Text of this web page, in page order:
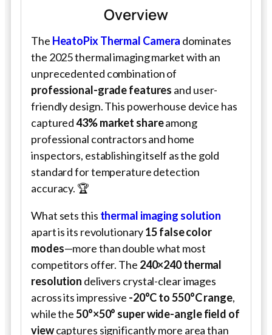
Overview
The HeatoPix Thermal Camera dominates
the 2025 thermal imaging market with an
unprecedented combination of
professional-grade features and user-
friendly design. This powerhouse device has
captured43% market shareamong
professional contractors and home
inspectors, establishing itself as the gold
standard for temperature detection
accuracy. 🏆
What sets this thermal imaging solution
apart is its revolutionary15 false color
modes—more than double what most
competitors offer. The 240×240 thermal
resolution delivers crystal-clear images
across its impressive -20°C to 550°C range,
while the50°×50° super wide-angle field of
viewcaptures significantly more area than